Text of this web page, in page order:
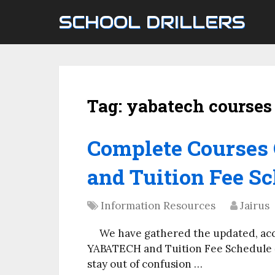
SCHOOL DRILLERS
Tag: yabatech
Complete
and Tuition Fee
Information Resources Jairus
We have gathered the updated,
YABATECH and Tuition Fee
stay out of confusion …